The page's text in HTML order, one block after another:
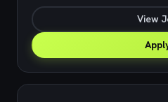
View